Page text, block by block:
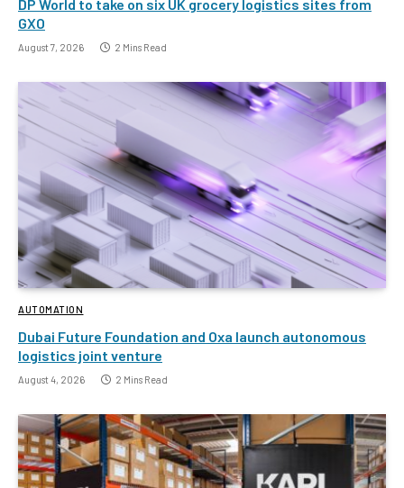
DP World to take on six UK grocery logistics sites from
GXO
August 7, 2026 2 Mins Read
AUTOMATION
Dubai Future Foundation and Oxa launch autonomous
logistics joint venture
August 4, 2026 2 Mins Read